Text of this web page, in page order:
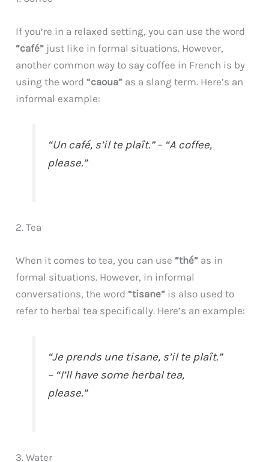
If you’re in a relaxed setting, you can use the word
“café” just like in formal situations. However,
another common way to say coffee in French is by
using the word“caoua” as a slang term. Here’s an
informal example:
“Un café, s’il te plaît.” – “A coffee,
please.”
2. Tea
When it comes to tea, you can use“thé” as in
formal situations. However, in informal
conversations, the word“tisane” is also used to
refer to herbal tea specifically. Here’s an example:
“Je prends une tisane, s’il te plaît.”
– “I’ll have some herbal tea,
please.”
3. Water